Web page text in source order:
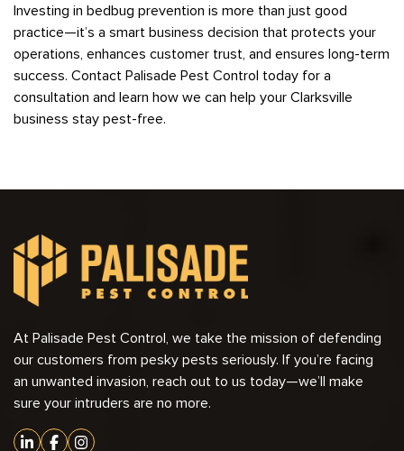
Investing in bedbug prevention is more than just good
practice—it’s a smart business decision that protects your
operations, enhances customer trust, and ensures long-term
success. Contact Palisade Pest Control today for a
consultation and learn how we can help your Clarksville
business stay pest-free.
At Palisade Pest Control, we take the mission of defending
our customers from pesky pests seriously. If you’re facing
an unwanted invasion, reach out to us today—we’ll make
sure your intruders are no more.